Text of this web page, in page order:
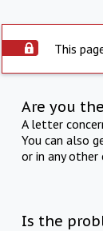
This
Are you
A letter
You can also
or in any other
Is the